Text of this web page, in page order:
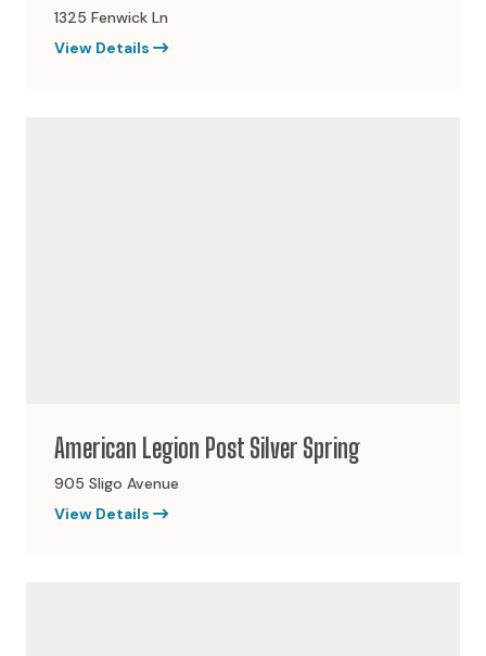
1325 Fenwick Ln
View Details
American Legion Post Silver Spring
905 Sligo Avenue
View Details